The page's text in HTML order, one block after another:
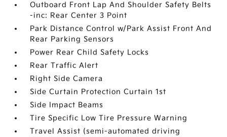
Outboard Front Lap And Shoulder Safety Belts
-inc: Rear Center 3 Point
Park Distance Control w/Park Assist Front And
Rear Parking Sensors
Power Rear Child Safety Locks
Rear Traffic Alert
Right Side Camera
Side Curtain Protection Curtain 1st
Side Impact Beams
Tire Specific Low Tire Pressure Warning
Travel Assist (semi-automated driving